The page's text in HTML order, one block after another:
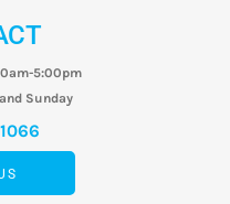
5:00pm
Sunday